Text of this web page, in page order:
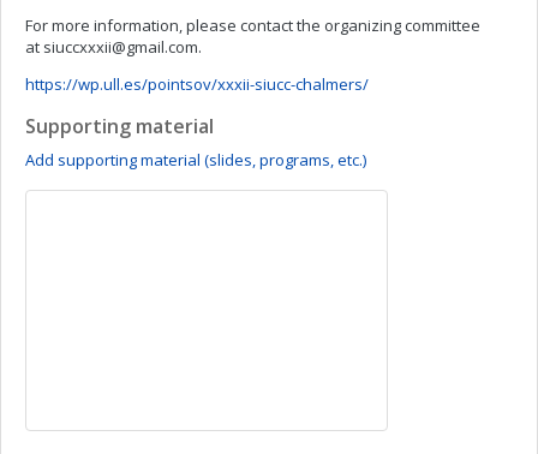
For more information, please contact the organizing committee
at siuccxxxii@gmail.com.
https://wp.ull.es/pointsov/xxxii-siucc-chalmers/
Supporting material
Add supporting material (slides, programs, etc.)